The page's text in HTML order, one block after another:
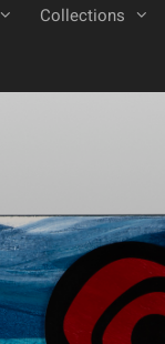
Collections